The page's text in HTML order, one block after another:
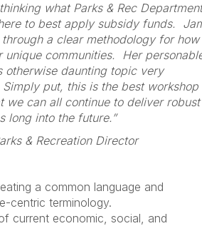
what Parks & Rec
to best apply subsidy funds.
a clear methodology for how
unique communities. Her
otherwise daunting topic very
put, this is the best workshop
we can all continue to deliver robust
long into the future.”
& Recreation Director
a common language and
centric terminology.
current economic, social, and